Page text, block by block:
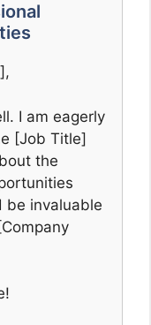
I am eagerly
[Job Title]
the
be invaluable